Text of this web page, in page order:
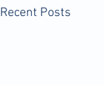
Recent Posts